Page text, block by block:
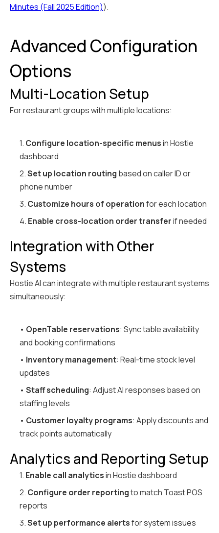
Minutes (Fall 2025 Edition)).
Advanced Configuration
Options
Multi-Location Setup
For restaurant groups with multiple locations:
1. Configure location-specific menusin Hostie
dashboard
2.Set up location routing based on caller ID or
phone number
3. Customize hours of operationfor each location
4. Enable cross-location order transferif needed
Integration with Other
Systems
Hostie AI can integrate with multiple restaurant systems
simultaneously:
• OpenTable reservations: Sync table availability
and booking confirmations
• Inventory management: Real-time stock level
updates
• Staff scheduling: Adjust AI responses based on
staffing levels
• Customer loyalty programs: Apply discounts and
track points automatically
Analytics and Reporting Setup
1. Enable call analyticsin Hostie dashboard
2. Configure order reportingto match Toast POS
reports
3.Set up performance alertsfor system issues